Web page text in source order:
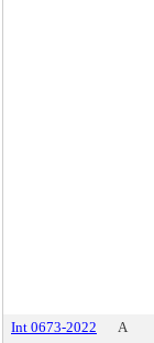
Int 0673-2022 A